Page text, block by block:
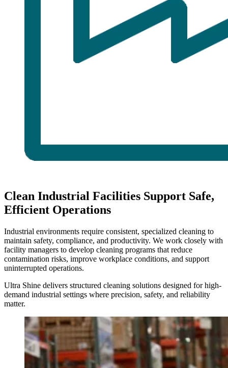
Clean Industrial Facilities Support Safe,
Efficient Operations
Industrial environments require consistent, specialized cleaning to
maintain safety, compliance, and productivity. We work closely with
facility managers to develop cleaning programs that reduce
contamination risks, improve workplace conditions, and support
uninterrupted operations.
Ultra Shine delivers structured cleaning solutions designed for high-
demand industrial settings where precision, safety, and reliability
matter.